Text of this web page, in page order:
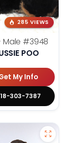
285 VIEWS
#3948
POO
My Info
303-7387